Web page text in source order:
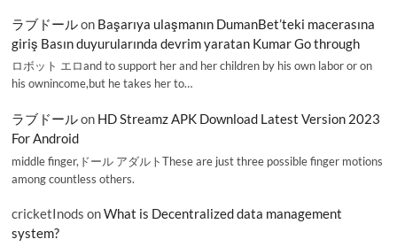
ラブドールon Başarıya ulaşmanın DumanBet’teki macerasına
giriş Basın duyurularında devrim yaratan Kumar Go through
ロボット エロand to support her and her children by his own labor or on
his ownincome,but he takes her to…
ラブドールon HD Streamz APK Download Latest Version 2023
For Android
middle finger,ドール アダルトThese are just three possible finger motions
among countless others.
cricketInods onWhat is Decentralized data management
system?